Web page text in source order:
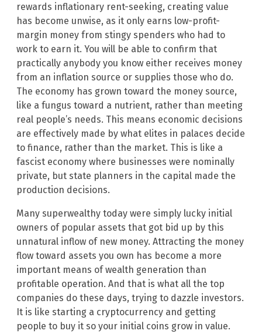
rewards inflationary rent-seeking, creating value
has become unwise, as it only earns low-profit-
margin money from stingy spenders who had to
work to earn it. You will be able to confirm that
practically anybody you know either receives money
from an inflation source or supplies those who do.
The economy has grown toward the money source,
like a fungus toward a nutrient, rather than meeting
real people’s needs. This means economic decisions
are effectively made by what elites in palaces decide
to finance, rather than the market. This is like a
fascist economy where businesses were nominally
private, but state planners in the capital made the
production decisions.
Many superwealthy today were simply lucky initial
owners of popular assets that got bid up by this
unnatural inflow of new money. Attracting the money
flow toward assets you own has become a more
important means of wealth generation than
profitable operation. And that is what all the top
companies do these days, trying to dazzle investors.
It is like starting a cryptocurrency and getting
people to buy it so your initial coins grow in value.